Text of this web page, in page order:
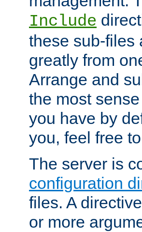
Include
these sub-files
greatly from
Arrange and
the most
you have by
you, feel free
The server is
configuration
files. A
or more